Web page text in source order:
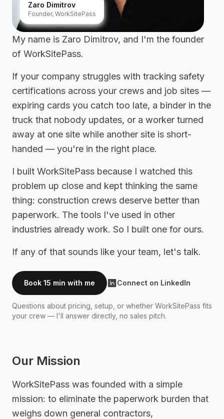
Zaro Dimitrov
Founder, WorkSitePass
My name is Zaro Dimitrov, and I'm the founder
of WorkSitePass.
If your company struggles with tracking safety
certifications across your crews and job sites —
expiring cards you catch too late, a binder in the
truck that nobody updates, or a worker turned
away at one site while another site is short-
handed — you're in the right place.
I built WorkSitePass because I watched this
problem up close and kept thinking the same
thing: construction crews deserve better than
paperwork. The tools I've used in other
industries already work. So I built one for ours.
If any of that sounds like your team, let's talk.
Book 15 min with me Connect on LinkedIn
Questions about pricing, setup, or whether WorkSitePass fits
your crew — I'll answer directly, no sales pitch.
Our Mission
WorkSitePass was founded with a simple
mission: to eliminate the paperwork burden that
weighs down general contractors,